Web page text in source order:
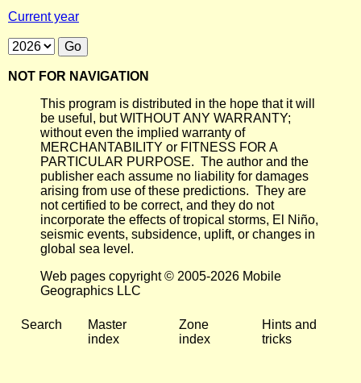
Current year
NOT FOR NAVIGATION
This program is distributed in the hope that it will
be useful, but WITHOUT ANY WARRANTY;
without even the implied warranty of
MERCHANTABILITY or FITNESS FOR A
PARTICULAR PURPOSE. The author and the
publisher each assume no liability for damages
arising from use of these predictions. They are
not certified to be correct, and they do not
incorporate the effects of tropical storms, El Niño,
seismic events, subsidence, uplift, or changes in
global sea level.
Web pages copyright © 2005-2026 Mobile
Geographics LLC
Search
Master
index
Zone
index
Hints and
tricks